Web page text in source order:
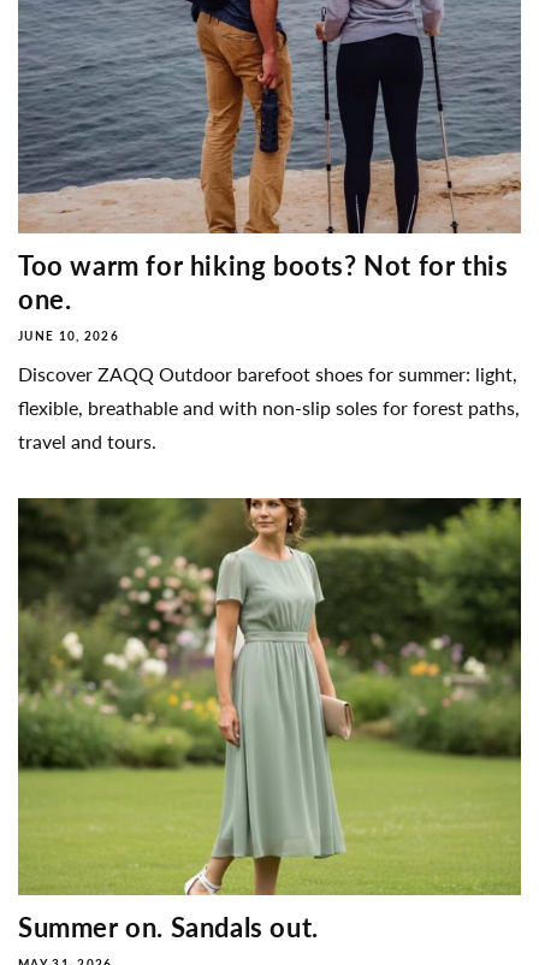
Too warm for hiking boots? Not for this
one.
JUNE 10, 2026
Discover ZAQQ Outdoor barefoot shoes for summer: light,
flexible, breathable and with non-slip soles for forest paths,
travel and tours.
Summer on. Sandals out.